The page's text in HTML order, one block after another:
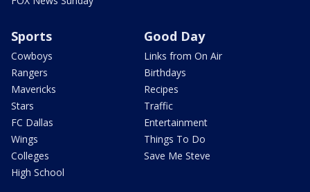
Sports
Cowboys
Rangers
Mavericks
Stars
FC Dallas
Wings
Colleges
High School
Good Day
Links from On Air
Birthdays
Recipes
Traffic
Entertainment
Things To Do
Save Me Steve